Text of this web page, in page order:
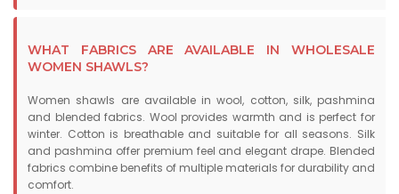
WHAT FABRICS ARE AVAILABLE IN WHOLESALE
WOMEN SHAWLS?
Women shawls are available in wool, cotton, silk, pashmina
and blended fabrics. Wool provides warmth and is perfect for
winter. Cotton is breathable and suitable for all seasons. Silk
and pashmina offer premium feel and elegant drape. Blended
fabrics combine benefits of multiple materials for durability and
comfort.